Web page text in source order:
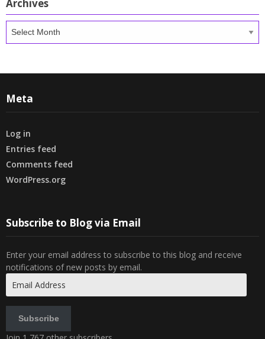
Archives
Archives
Meta
Log in
Entries feed
Comments feed
WordPress.org
Subscribe to Blog via Email
Enter your email address to subscribe to this blog and receive
notifications of new posts by email.
Address
Subscribe